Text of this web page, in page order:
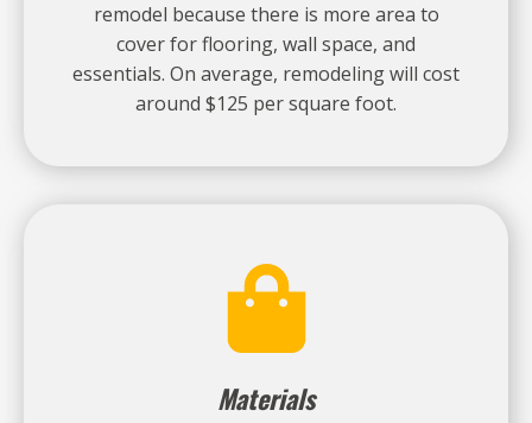
remodel because there is more area to
cover for flooring, wall space, and
essentials. On average, remodeling will cost
around $125 per square foot.
Materials